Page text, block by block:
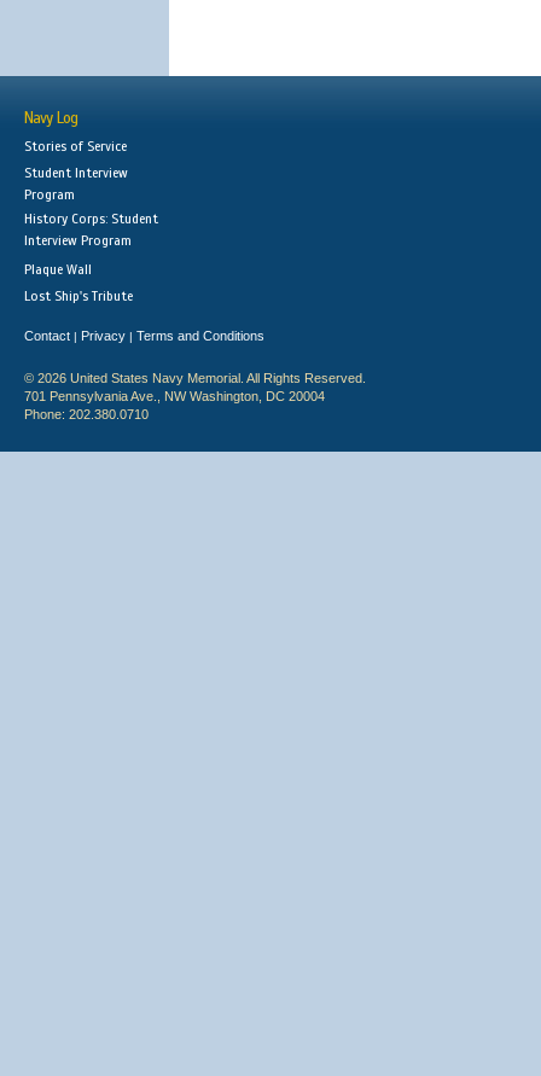
Navy Log
Stories of Service
Student Interview
Program
History Corps: Student
Interview Program
Plaque Wall
Lost Ship's Tribute
Contact | Privacy | Terms and Conditions
© 2026 United States Navy Memorial. All Rights Reserved.
701 Pennsylvania Ave., NW Washington, DC 20004
Phone: 202.380.0710